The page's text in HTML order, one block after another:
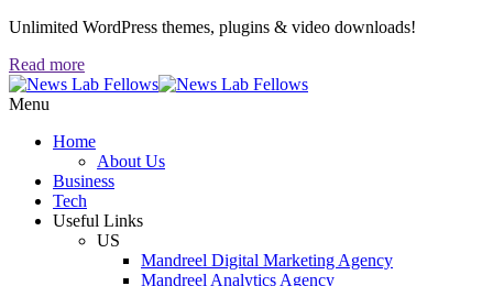
Unlimited WordPress themes, plugins & video downloads!
Read more
Menu
Home
About Us
Business
Tech
Useful Links
US
Mandreel Digital Marketing Agency
Mandreel Analytics Agency